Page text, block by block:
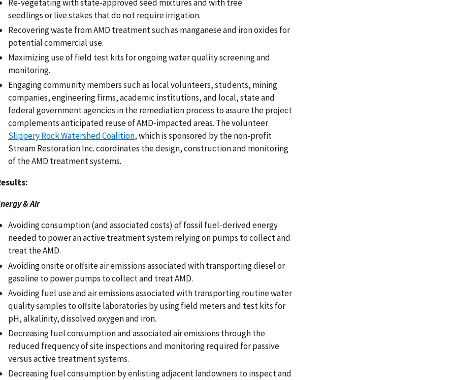
Re-vegetating with state-approved seed mixtures and with tree
seedlings or live stakes that do not require irrigation.
Recovering waste from AMD treatment such as manganese and iron oxides for
potential commercial use.
Maximizing use of field test kits for ongoing water quality screening and
monitoring.
Engaging community members such as local volunteers, students, mining
companies, engineering firms, academic institutions, and local, state and
federal government agencies in the remediation process to assure the project
complements anticipated reuse of AMD-impacted areas. The volunteer
Slippery Rock Watershed Coalition, which is sponsored by the non-profit
Stream Restoration Inc. coordinates the design, construction and monitoring
of the AMD treatment systems.
& Air
Avoiding consumption (and associated costs) of fossil fuel-derived energy
needed to power an active treatment system relying on pumps to collect and
treat the AMD.
Avoiding onsite or offsite air emissions associated with transporting diesel or
gasoline to power pumps to collect and treat AMD.
Avoiding fuel use and air emissions associated with transporting routine water
quality samples to offsite laboratories by using field meters and test kits for
pH, alkalinity, dissolved oxygen and iron.
Decreasing fuel consumption and associated air emissions through the
reduced frequency of site inspections and monitoring required for passive
versus active treatment systems.
Decreasing fuel consumption by enlisting adjacent landowners to inspect and